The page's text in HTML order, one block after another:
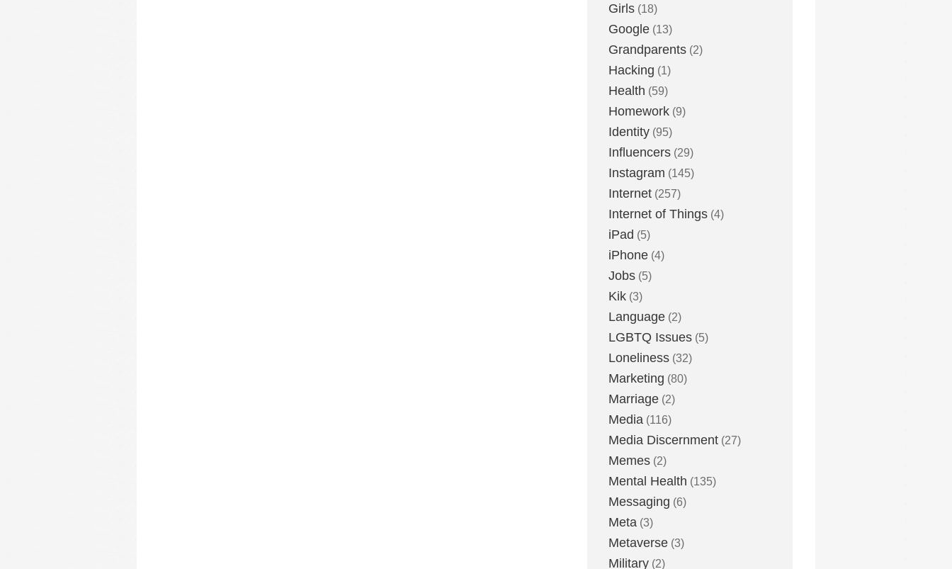
Girls (18)
Google (13)
Grandparents (2)
Hacking (1)
Health (59)
Homework (9)
Identity (95)
Influencers (29)
Instagram (145)
Internet (257)
Internet of Things (4)
iPad (5)
iPhone (4)
Jobs (5)
Kik (3)
Language (2)
LGBTQ Issues (5)
Loneliness (32)
Marketing (80)
Marriage (2)
Media (116)
Media Discernment (27)
Memes (2)
Mental Health (135)
Messaging (6)
Meta (3)
Metaverse (3)
Military (2)